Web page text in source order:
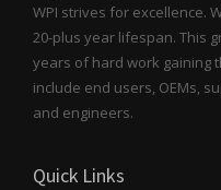
WPI strives for excellence.
20-plus year lifespan. This
years of hard work gaining
include end users, OEMs,
and engineers.
Quick Links